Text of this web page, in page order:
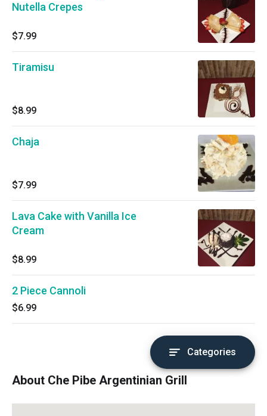
Nutella Crepes
$7.99
Tiramisu
$8.99
Chaja
$7.99
Lava Cake with Vanilla Ice
Cream
$8.99
2 Piece Cannoli
$6.99
Categories
About Che Pibe Argentinian Grill